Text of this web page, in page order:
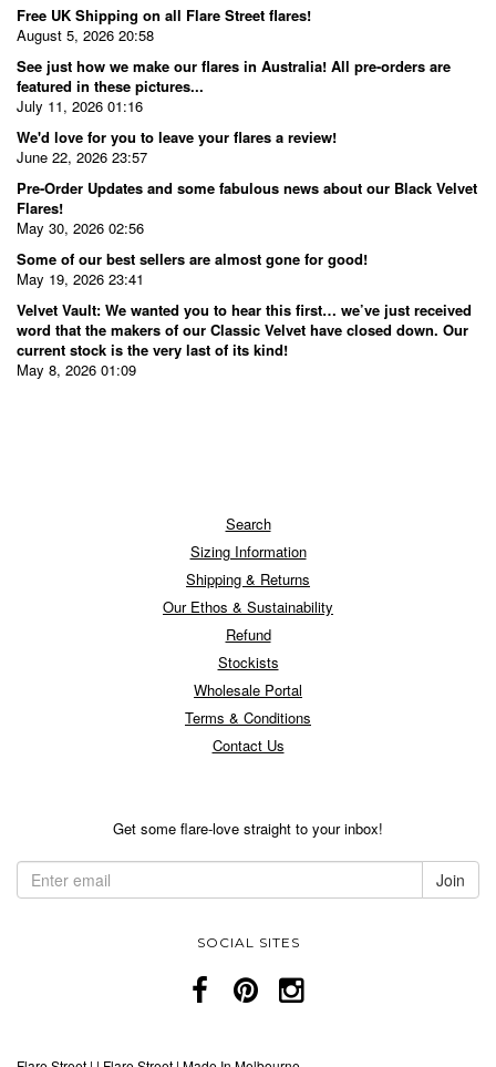
Free UK Shipping on all Flare Street flares!
August 5, 2026 20:58
See just how we make our flares in Australia! All pre-orders are
featured in these pictures...
July 11, 2026 01:16
We'd love for you to leave your flares a review!
June 22, 2026 23:57
Pre-Order Updates and some fabulous news about our Black Velvet
Flares!
May 30, 2026 02:56
Some of our best sellers are almost gone for good!
May 19, 2026 23:41
Velvet Vault: We wanted you to hear this first… we’ve just received
word that the makers of our Classic Velvet have closed down. Our
current stock is the very last of its kind!
May 8, 2026 01:09
Search
Sizing Information
Shipping & Returns
Our Ethos & Sustainability
Refund
Stockists
Wholesale Portal
Terms & Conditions
Contact Us
Get some flare-love straight to your inbox!
SOCIAL SITES